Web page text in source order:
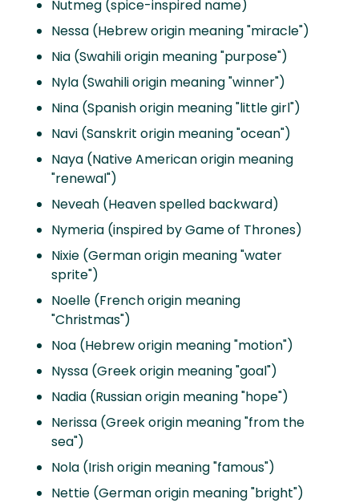
Nutmeg (spice-inspired name)
Nessa (Hebrew origin meaning "miracle")
Nia (Swahili origin meaning "purpose")
Nyla (Swahili origin meaning "winner")
Nina (Spanish origin meaning "little girl")
Navi (Sanskrit origin meaning "ocean")
Naya (Native American origin meaning
"renewal")
Neveah (Heaven spelled backward)
Nymeria (inspired by Game of Thrones)
Nixie (German origin meaning "water
sprite")
Noelle (French origin meaning
"Christmas")
Noa (Hebrew origin meaning "motion")
Nyssa (Greek origin meaning "goal")
Nadia (Russian origin meaning "hope")
Nerissa (Greek origin meaning "from the
sea")
Nola (Irish origin meaning "famous")
Nettie (German origin meaning "bright")